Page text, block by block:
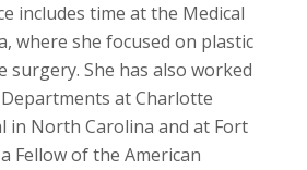
includes time at the Medical
where she focused on plastic
surgery. She has also worked
at Charlotte
in North Carolina and at Fort
Fellow of the American